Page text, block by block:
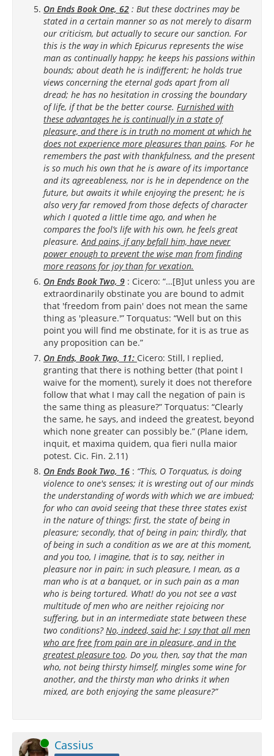
On Ends Book One, 62 : But these doctrines may be
stated in a certain manner so as not merely to disarm
our criticism, but actually to secure our sanction. For
this is the way in which Epicurus represents the wise
man as continually happy; he keeps his passions within
bounds; about death he is indifferent; he holds true
views concerning the eternal gods apart from all
dread; he has no hesitation in crossing the boundary
of life, if that be the better course. Furnished with
these advantages he is continually in a state of
pleasure, and there is in truth no moment at which he
does not experience more pleasures than pains. For he
remembers the past with thankfulness, and the present
is so much his own that he is aware of its importance
and its agreeableness, nor is he in dependence on the
future, but awaits it while enjoying the present; he is
also very far removed from those defects of character
which I quoted a little time ago, and when he
compares the fool’s life with his own, he feels great
pleasure.And pains, if any befall him, have never
power enough to prevent the wise man from finding
more reasons for joy than for vexation.
On Ends Book Two, 9 : Cicero: “…[B]ut unless you are
extraordinarily obstinate you are bound to admit
that 'freedom from pain' does not mean the same
thing as 'pleasure.'” Torquatus: “Well but on this
point you will find me obstinate, for it is as true as
any proposition can be.”
On Ends, Book Two, 11: Cicero: Still, I replied,
granting that there is nothing better (that point I
waive for the moment), surely it does not therefore
follow that what I may call the negation of pain is
the same thing as pleasure?” Torquatus: “Clearly
the same, he says, and indeed the greatest, beyond
which none greater can possibly be.” (Plane idem,
inquit, et maxima quidem, qua fieri nulla maior
potest. Cic. Fin. 2.11)
On Ends Book Two, 16 : “This, O Torquatus, is doing
violence to one's senses; it is wresting out of our minds
the understanding of words with which we are imbued;
for who can avoid seeing that these three states exist
in the nature of things: first, the state of being in
pleasure; secondly, that of being in pain; thirdly, that
of being in such a condition as we are at this moment,
and you too, I imagine, that is to say, neither in
pleasure nor in pain; in such pleasure, I mean, as a
man who is at a banquet, or in such pain as a man
who is being tortured. What! do you not see a vast
multitude of men who are neither rejoicing nor
suffering, but in an intermediate state between these
two conditions?No, indeed, said he; I say that all men
who are free from pain are in pleasure, and in the
greatest pleasure too. Do you, then, say that the man
who, not being thirsty himself, mingles some wine for
another, and the thirsty man who drinks it when
mixed, are both enjoying the same pleasure?”
Online Cassius